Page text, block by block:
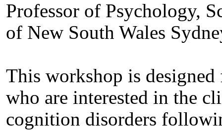
Professor of Psychology,
of New South Wales
This workshop is designed
who are interested in the
cognition disorders